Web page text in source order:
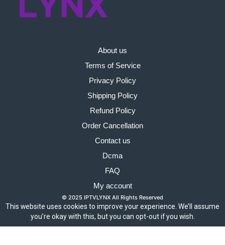
About us
Terms of Service
Privacy Policy
Shipping Policy
Refund Policy
Order Cancellation
Contact us
Dcma
FAQ
My account
© 2025 IPTVLYNX All Rights Reserved
This website uses cookies to improve your experience. We’ll assume
you’re okay with this, but you can opt-out if you wish.